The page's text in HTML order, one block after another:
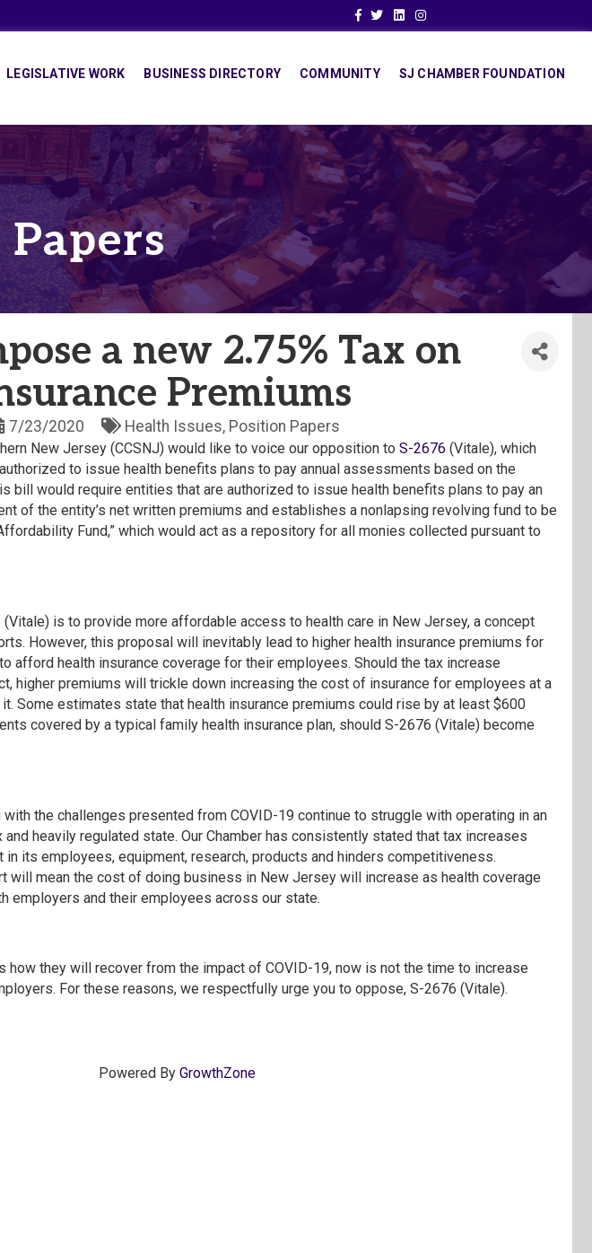
Facebook
TwitterLinkedinInstagram
LEGISLATIVE WORK BUSINESS DIRECTORY COMMUNITY SJ CHAMBER FOUNDATION
a new 2.75% Tax on
Premiums
7/23/2020 Health Issues Position Papers
New Jersey (CCSNJ) would like to voice our opposition to S-2676 (Vitale), which
to issue health benefits plans to pay annual assessments based on the
bill would require entities that are authorized to issue health benefits plans to pay an
of the entity’s net written premiums and establishes a nonlapsing revolving fund to be
Fund,” which would act as a repository for all monies collected pursuant to
is to provide more affordable access to health care in New Jersey, a concept
However, this proposal will inevitably lead to higher health insurance premiums for
afford health insurance coverage for their employees. Should the tax increase
higher premiums will trickle down increasing the cost of insurance for employees at a
Some estimates state that health insurance premiums could rise by at least $600
covered by a typical family health insurance plan, should S-2676 (Vitale) become
the challenges presented from COVID-19 continue to struggle with operating in an
heavily regulated state. Our Chamber has consistently stated that tax increases
its employees, equipment, research, products and hinders competitiveness.
will mean the cost of doing business in New Jersey will increase as health coverage
employers and their employees across our state.
they will recover from the impact of COVID-19, now is not the time to increase
For these reasons, we respectfully urge you to oppose, S-2676 (Vitale).
Powered ByGrowthZone